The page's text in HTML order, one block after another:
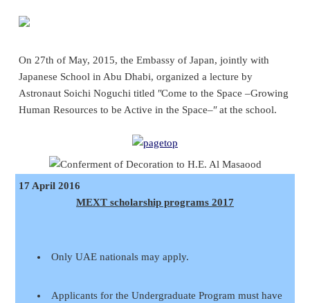
On 27th of May, 2015, the Embassy of Japan, jointly with
Japanese School in Abu Dhabi, organized a lecture by
Astronaut Soichi Noguchi titled ʺCome to the Space –Growing
Human Resources to be Active in the Space–ʺ at the school.
17 April 2016
MEXT scholarship programs 2017
Only UAE nationals may apply.
Applicants for the Undergraduate Program must have